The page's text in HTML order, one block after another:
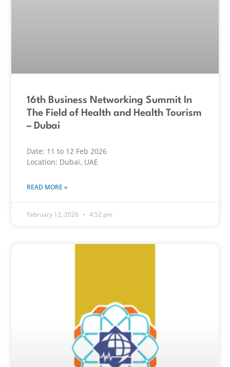
16th Business Networking Summit In
The Field of Health and Health Tourism
– Dubai
Date: 11 to 12 Feb 2026
Location: Dubai, UAE
READ MORE »
February 12, 2026 4:52 pm